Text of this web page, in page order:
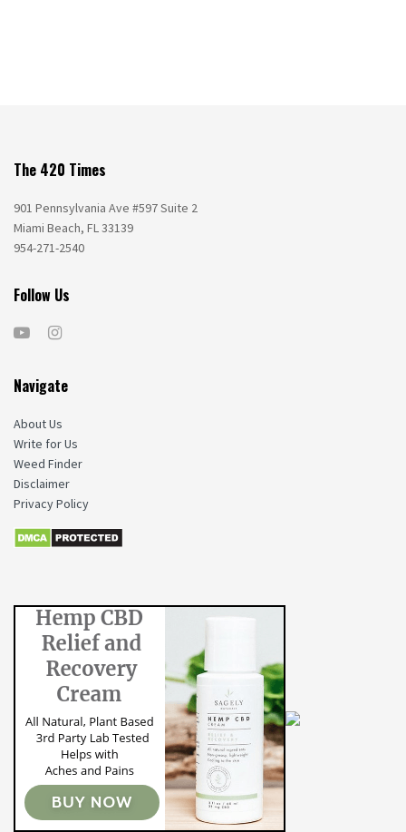
The 420 Times
901 Pennsylvania Ave #597 Suite 2
Miami Beach, FL 33139
954-271-2540
Follow Us
Navigate
About Us
Write for Us
Weed Finder
Disclaimer
Privacy Policy